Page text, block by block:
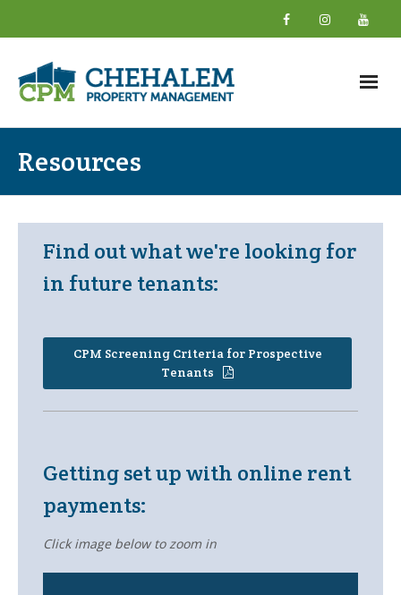
- What We Do
- Why Choose Us
Owners
- Resources and Forms
Resources
Find out what we're looking for
in future tenants:
CPM Screening Criteria for Prospective
Tenants
Getting set up with online rent
payments:
Click image below to zoom in